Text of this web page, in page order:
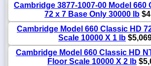
Cambridge 3877-1007-00 Model 660
72 x 7 Base Only 30000 lb
Cambridge Model 660 Classic HD
Scale 10000 X 1 lb
Cambridge Model 660 Classic HD
Floor Scale 10000 X 2 lb